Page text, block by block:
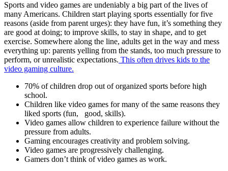
Sports and video games are undeniably a big part of the lives of
many Americans. Children start playing sports essentially for five
reasons (aside from parent urges): they have fun, it’s something they
are good at doing; to improve skills, to stay in shape, and to get
exercise. Somewhere along the line, adults get in the way and mess
everything up: parents yelling from the stands, too much pressure to
perform, or unrealistic expectations. This often drives kids to the
video gaming culture.
70% of children drop out of organized sports before high
school.
Children like video games for many of the same reasons they
liked sports (fun, good, skills).
Video games allow children to experience failure without the
pressure from adults.
Gaming encourages creativity and problem solving.
Video games are progressively challenging.
Gamers don’t think of video games as work.